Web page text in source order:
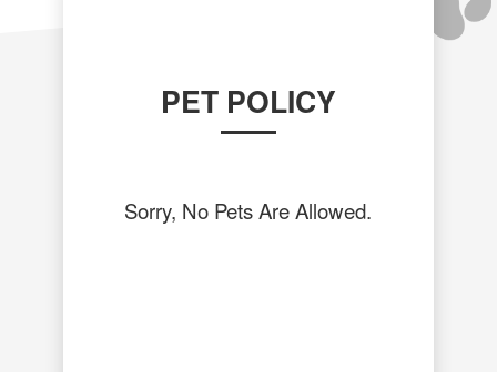
PET POLICY
Sorry, No Pets Are Allowed.